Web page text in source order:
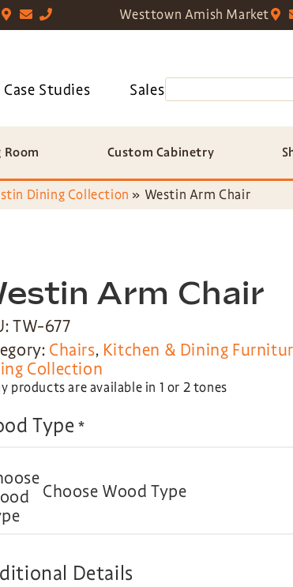
Westtown Amish Market
Case Studies Sales
Room Custom Cabinetry
Dining Collection » Westin Arm Chair
Arm Chair
TW-677
Chairs, Kitchen & Dining
Collection
products are available in 1 or 2 tones
Type *
Choose Wood Type
Details